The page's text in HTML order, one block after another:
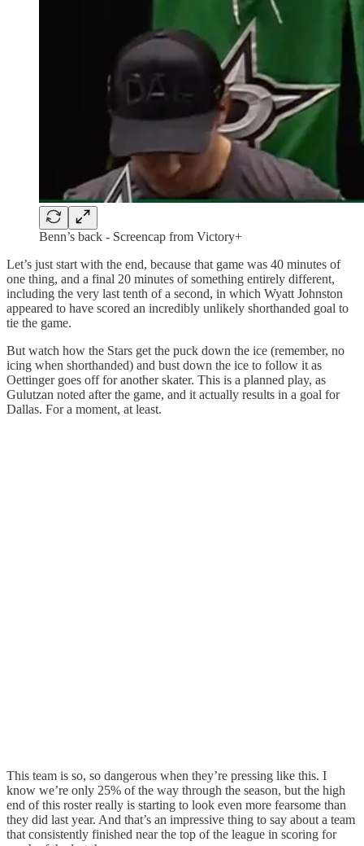
Benn’s back - Screencap from Victory+
Let’s just start with the end, because that game was 40 minutes of
one thing, and a final 20 minutes of something entirely different,
including the very last tenth of a second, in which Wyatt Johnston
appeared to have scored an incredibly unlikely shorthanded goal to
tie the game.
But watch how the Stars get the puck down the ice (remember, no
icing when shorthanded) and bust down the ice to follow it as
Oettinger goes off for another skater. This is a planned play, as
Gulutzan noted after the game, and it actually results in a goal for
Dallas. For a moment, at least.
This team is so, so dangerous when they’re pressing like this. I
know we’re only 25% of the way through the season, but the high
end of this roster really is starting to look even more fearsome than
they did last year. And that’s an impressive thing to say about a team
that consistently finished near the top of the league in scoring for